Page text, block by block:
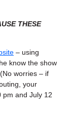
THESE
– using
know the show
worries – if
your
pm and July 12